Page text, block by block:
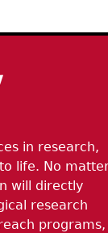
in research,
life. No
will directly
research